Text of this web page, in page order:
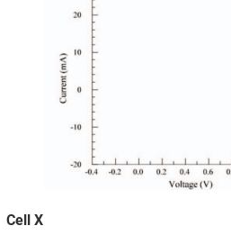
Cell X